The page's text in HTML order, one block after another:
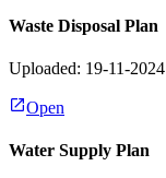
Waste Disposal Plan
Uploaded: 19-11-2024
Open
Water Supply Plan